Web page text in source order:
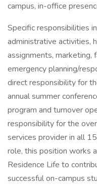
campus, in-office
Specific responsibilities
administrative activities,
assignments, marketing,
emergency planning/
direct responsibility for
annual summer
program and turnover
responsibility for the
services provider in all
role, this position works
Residence Life to
successful on-campus